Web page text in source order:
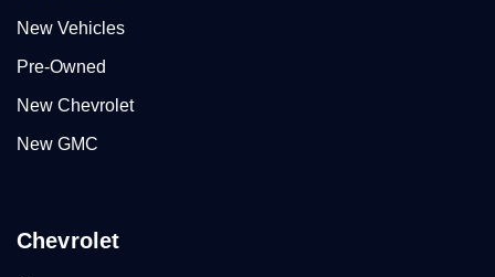
New Vehicles
Pre-Owned
New Chevrolet
New GMC
Chevrolet